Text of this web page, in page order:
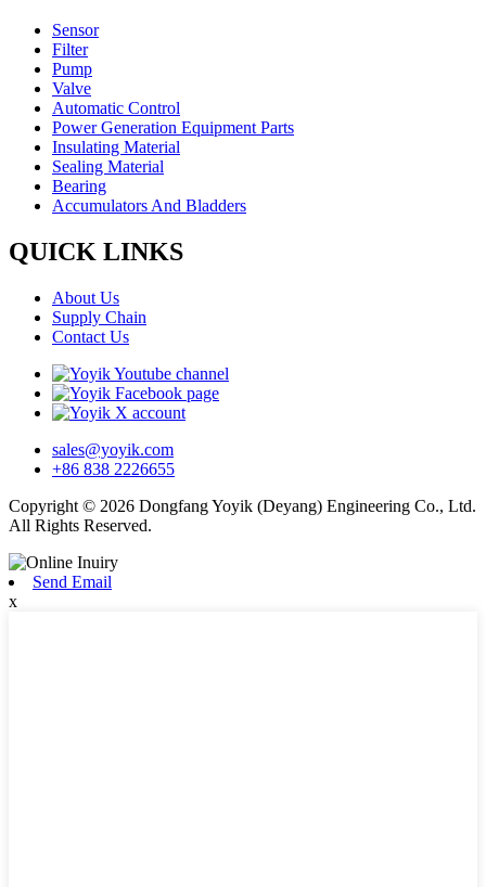
Sensor
Filter
Pump
Valve
Automatic Control
Power Generation Equipment Parts
Insulating Material
Sealing Material
Bearing
Accumulators And Bladders
QUICK LINKS
About Us
Supply Chain
Contact Us
sales@yoyik.com
+86 838 2226655
Copyright © 2026 Dongfang Yoyik (Deyang) Engineering Co., Ltd.
All Rights Reserved.
Send Email
x